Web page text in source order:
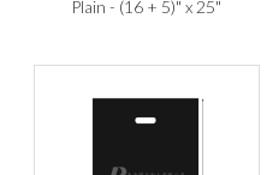
Plain - (16 + 5)" x 25"